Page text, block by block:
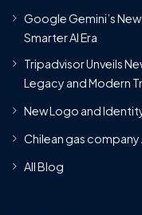
Google Gemini’s
Smarter AI Era
Tripadvisor Unveils
Legacy and Modern
New Logo and
Chilean gas
All Blog